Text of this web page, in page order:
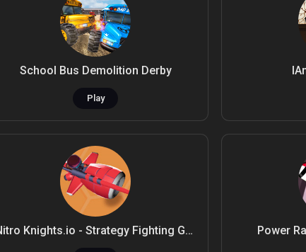
School Bus Demolition Derby
Play
Nitro Knights.io - Strategy Fighting Game Power